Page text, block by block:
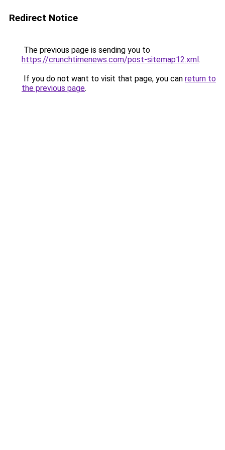
Redirect Notice
The previous page is sending you to
https://crunchtimenews.com/post-sitemap12.xml.
If you do not want to visit that page, you can return to
the previous page.